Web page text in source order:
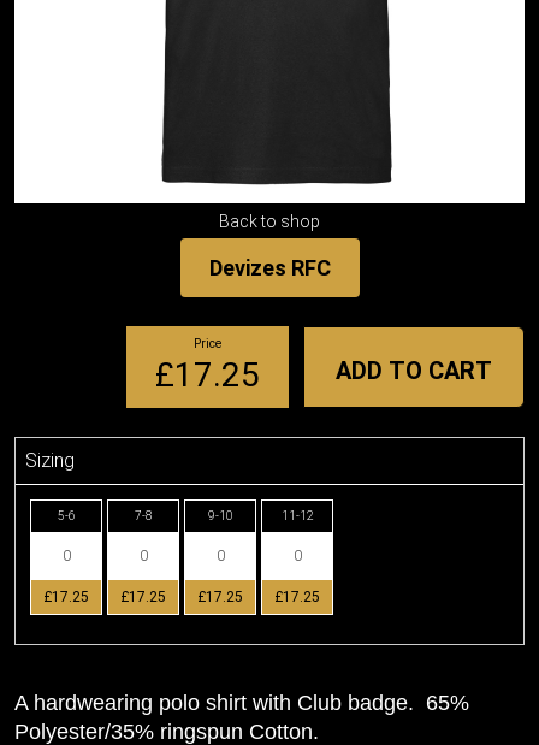
Back to shop
Devizes RFC
Price
£17.25 ADD TO CART
Sizing
5-6
£17.25
7-8
£17.25
9-10
£17.25
11-12
£17.25
A hardwearing polo shirt with Club badge. 65%
Polyester/35% ringspun Cotton.